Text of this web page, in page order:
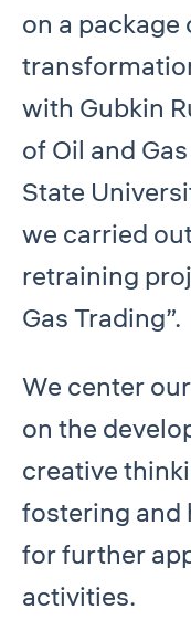
on a package
with Gubkin
of Oil and
State
we carried
retraining
Gas Trading”.
We center
on the
creative
fostering and
for further
activities.